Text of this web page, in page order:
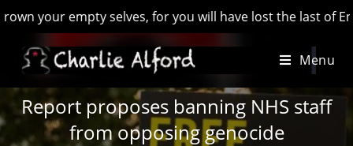
empty selves, for you will have lost the last of England’ -
Menu
Report proposes banning NHS staff
from opposing genocide